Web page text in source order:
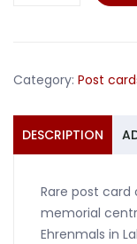
model
Category: Post
DESCRIPTION
Rare post
memorial
Ehrenmals in